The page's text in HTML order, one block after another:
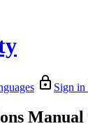
Sign in
Manual